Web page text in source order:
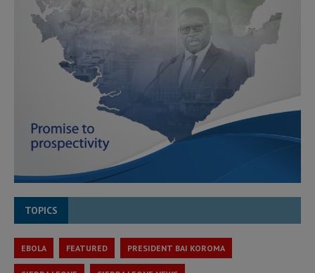
TOPICS
EBOLA FEATURED PRESIDENT BAI KOROMA